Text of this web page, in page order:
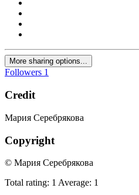
More sharing options...
Followers 1
Credit
Мария Серебрякова
Copyright
© Мария Серебрякова
Total rating: 1 Average: 1